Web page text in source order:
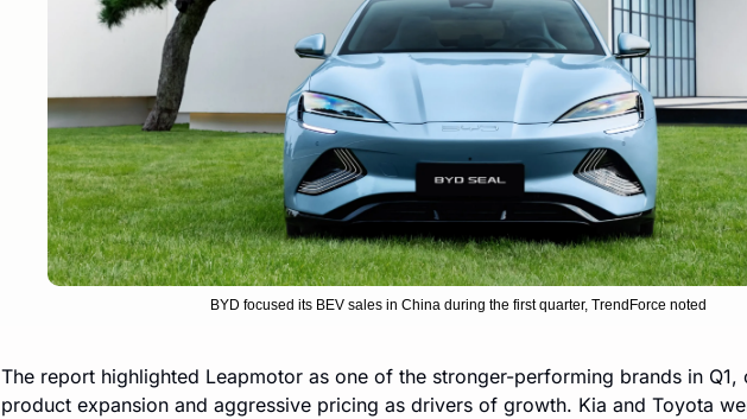
BYD focused its BEV sales in China during the first quarter, TrendForce noted
The report highlighted Leapmotor as one of the stronger-performing brands in Q1,
product expansion and aggressive pricing as drivers of growth. Kia and Toyota